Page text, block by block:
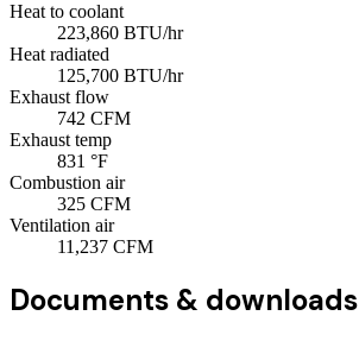
Heat to coolant
223,860 BTU/hr
Heat radiated
125,700 BTU/hr
Exhaust flow
742 CFM
Exhaust temp
831 °F
Combustion air
325 CFM
Ventilation air
11,237 CFM
Documents & downloads